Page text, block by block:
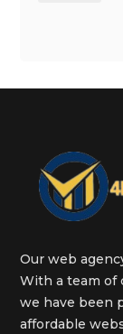
Our web
With a team of
we have been
affordable